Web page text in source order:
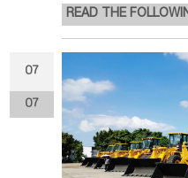
produce wheel
excavators by
hot-sale product in
READ THE
07
07